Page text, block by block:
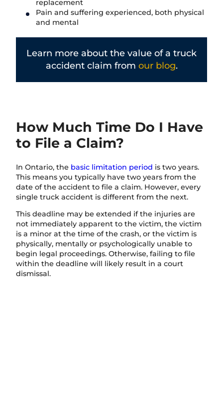
replacement
Pain and suffering experienced, both physical
and mental
Learn more about the value of a truck
accident claim from our blog.
How Much Time Do I Have
to File a Claim?
In Ontario, the basic limitation period is two years.
This means you typically have two years from the
date of the accident to file a claim. However, every
single truck accident is different from the next.
This deadline may be extended if the injuries are
not immediately apparent to the victim, the victim
is a minor at the time of the crash, or the victim is
physically, mentally or psychologically unable to
begin legal proceedings. Otherwise, failing to file
within the deadline will likely result in a court
dismissal.